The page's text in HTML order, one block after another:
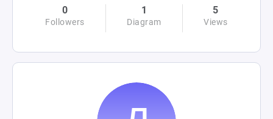
0
Followers
1
Diagram
5
Views